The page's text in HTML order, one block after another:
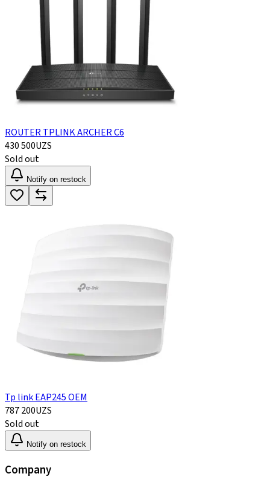
ROUTER TPLINK ARCHER C6
430 500UZS
Sold out
Notify on restock
Tp link EAP245 OEM
787 200UZS
Sold out
Notify on restock
Company